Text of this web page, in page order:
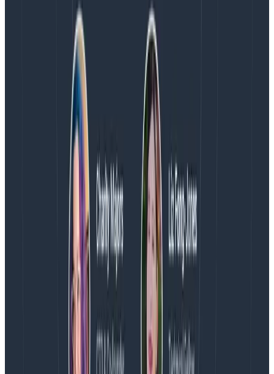
The longer you’ve been working on this code, the
richer your instrumentation set should become. So
delete that which is no longer relevant. But keep the
BTW – if you’re interested in seeing Honeycomb in
action but don’t want to sit on a demo or book a
meeting with sales just yet, check out our interactive
Honeycomb Play where you can see the product in
three different use cases. If you want to explore even
further don’t forget we have a free tier
not just for 2 weeks) that you can start pulling your
data into and explore.
Latest posts
August 5, 2026
Introducing AI BubbleUp
Every BubbleUp query now surfaces significant
correlations based on relevance, not just statistical
analysis. Available today to all Honeycomb customers
who have enabled Honeycomb Intelligence.